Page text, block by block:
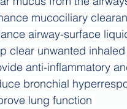
mucociliary
airway-surface
clear unwanted
anti-inflammatory
bronchial
lung function